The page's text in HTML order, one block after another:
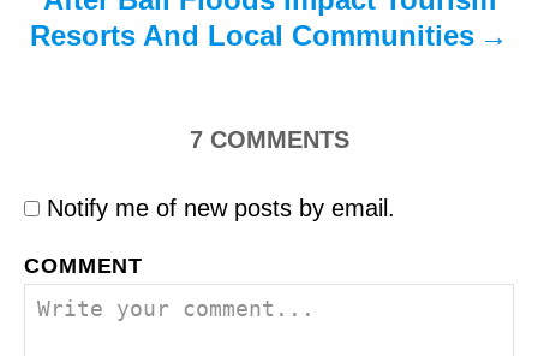
Resorts And Local Communities
7 COMMENTS
Notify me of new posts by email.
COMMENT